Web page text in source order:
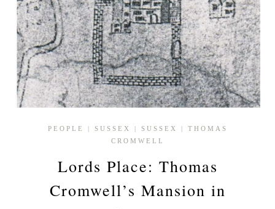
PEOPLE SUSSEX SUSSEX
THOMAS
CROMWELL
Lords Place: Thomas
Cromwell’s Mansion in